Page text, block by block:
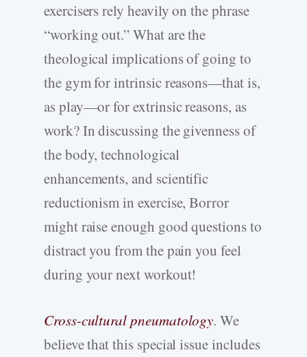
exercisers rely heavily on the phrase
“working out.” What are the
theological implications of going to
the gym for intrinsic reasons—that is,
as play—or for extrinsic reasons, as
work? In discussing the givenness of
the body, technological
enhancements, and scientific
reductionism in exercise, Borror
might raise enough good questions to
distract you from the pain you feel
during your next workout!
Cross-cultural pneumatology. We
believe that this special issue includes